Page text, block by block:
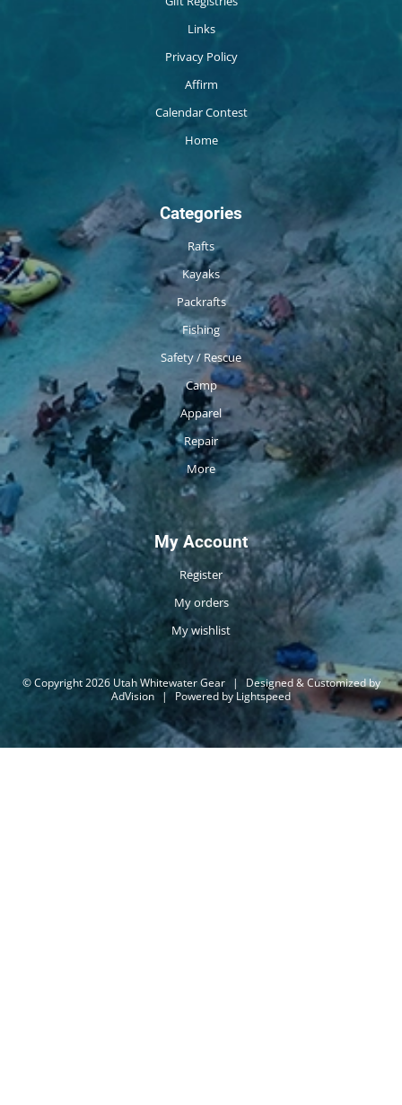
Links
Privacy Policy
Affirm
Calendar Contest
Home
Categories
Rafts
Kayaks
Packrafts
Fishing
Safety / Rescue
Camp
Apparel
Repair
More
My Account
Register
My orders
My wishlist
© Copyright 2026 Utah Whitewater Gear |
Designed & Customized by
AdVision | Powered by Lightspeed